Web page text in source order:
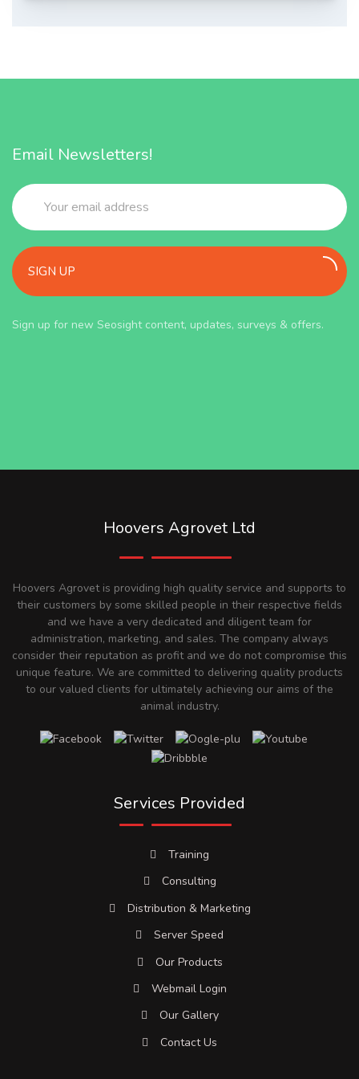
Email Newsletters!
SIGN UP
Sign up for new Seosight content, updates, surveys & offers.
Hoovers Agrovet Ltd
Hoovers Agrovet is providing high quality service and supports to
their customers by some skilled people in their respective fields
and we have a very dedicated and diligent team for
administration, marketing, and sales. The company always
consider their reputation as profit and we do not compromise this
unique feature. We are committed to delivering quality products
to our valued clients for ultimately achieving our aims of the
animal industry.
Services Provided
Training
Consulting
Distribution & Marketing
Server Speed
Our Products
Webmail Login
Our Gallery
Contact Us